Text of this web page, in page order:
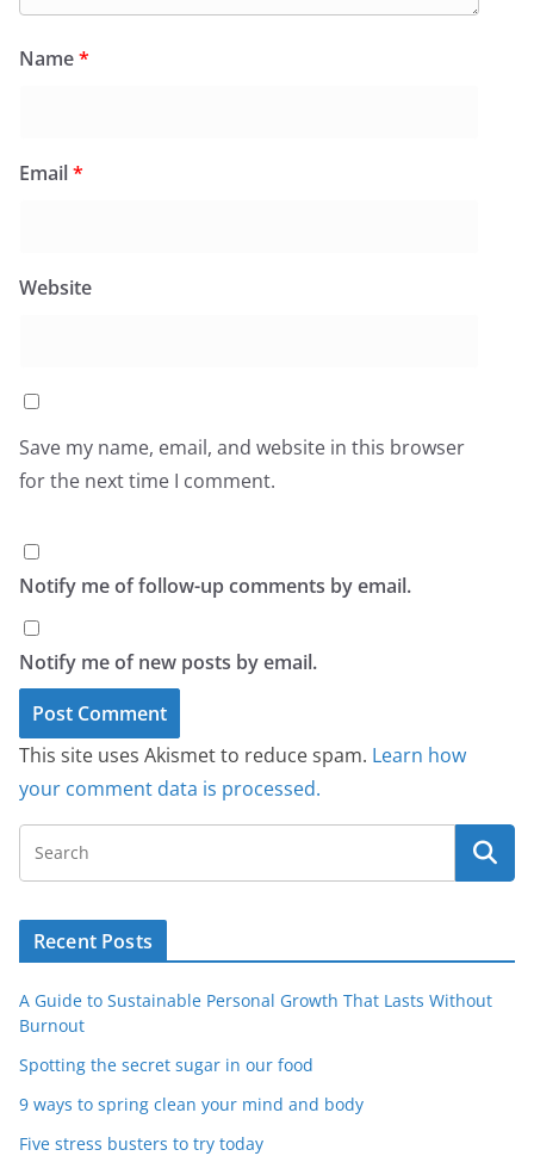
Name*
Email*
Website
Save my name, email, and website in this browser
for the next time I comment.
Notify me of follow-up comments by email.
Notify me of new posts by email.
This site uses Akismet to reduce spam. Learn how
your comment data is processed.
Recent Posts
A Guide to Sustainable Personal Growth That Lasts Without
Burnout
Spotting the secret sugar in our food
9 ways to spring clean your mind and body
Five stress busters to try today